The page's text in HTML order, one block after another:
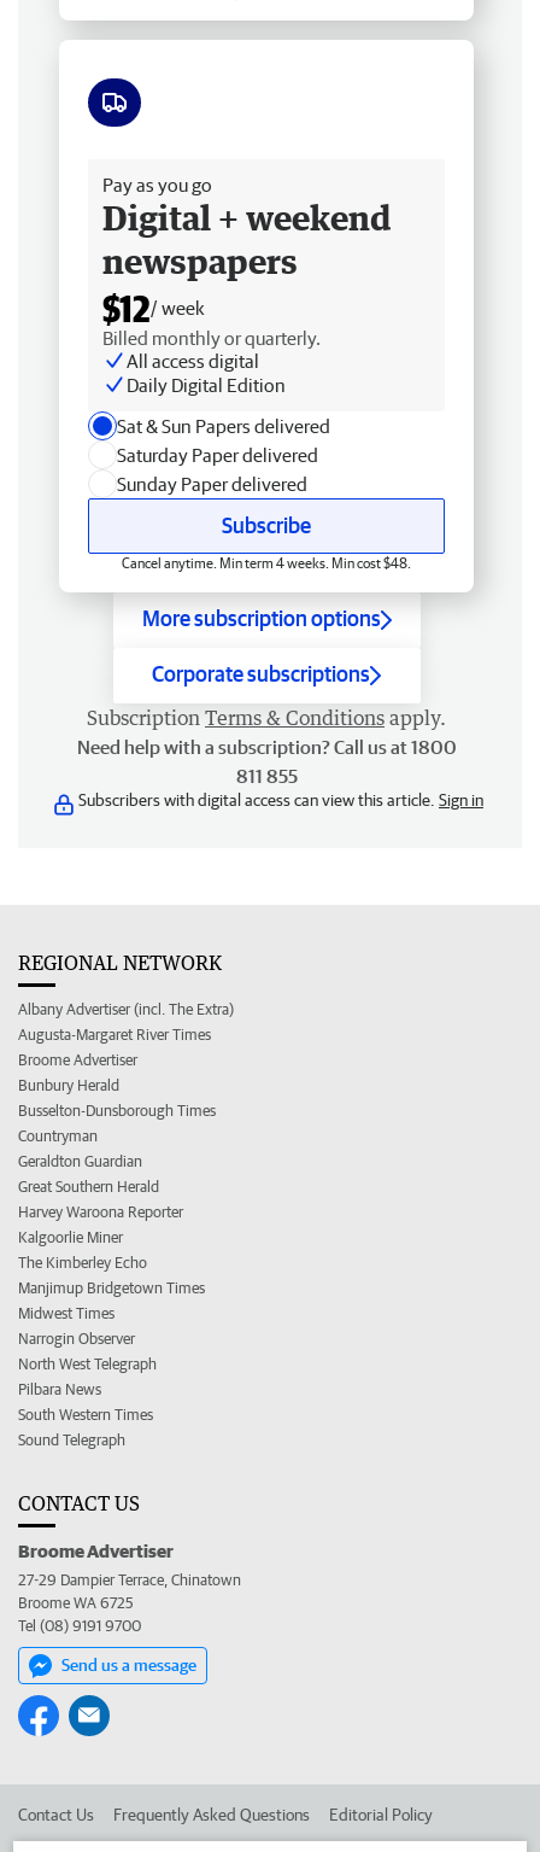
Pay as you go
Digital + weekend
newspapers
$12/ week
Billed monthly or quarterly.
All access digital
Daily Digital Edition
Sat & Sun Papers delivered
Saturday Paper delivered
Sunday Paper delivered
Subscribe
Cancel anytime. Min term 4 weeks. Min cost $48.
More subscription options
Corporate subscriptions
Subscription Terms & Conditions apply.
Need help with a subscription? Call us at 1800
811 855
Subscribers with digital access can view this article. Sign in
REGIONAL NETWORK
Albany Advertiser (incl. The Extra)
Augusta-Margaret River Times
Broome Advertiser
Bunbury Herald
Busselton-Dunsborough Times
Countryman
Geraldton Guardian
Great Southern Herald
Harvey Waroona Reporter
Kalgoorlie Miner
The Kimberley Echo
Manjimup Bridgetown Times
Midwest Times
Narrogin Observer
North West Telegraph
Pilbara News
South Western Times
Sound Telegraph
CONTACT US
Broome Advertiser
27-29 Dampier Terrace, Chinatown
Broome WA 6725
Tel (08) 9191 9700
Send us a message
Contact Us Frequently Asked Questions Editorial Policy